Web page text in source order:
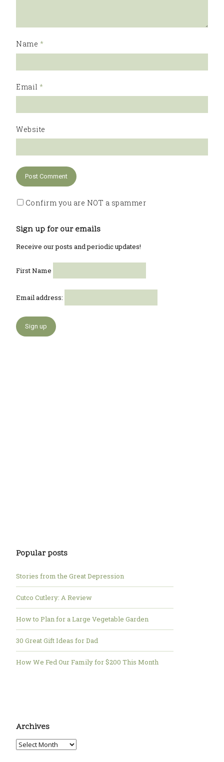
Name *
Email *
Website
Confirm you are NOT a spammer
Sign up for our emails
Receive our posts and periodic updates!
First Name
Email address:
Popular posts
Stories from the Great Depression
Cutco Cutlery: A Review
How to Plan for a Large Vegetable Garden
30 Great Gift Ideas for Dad
How We Fed Our Family for $200 This Month
Archives